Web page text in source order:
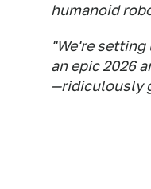
humanoid
"We're
an epic 2026
—ridiculously